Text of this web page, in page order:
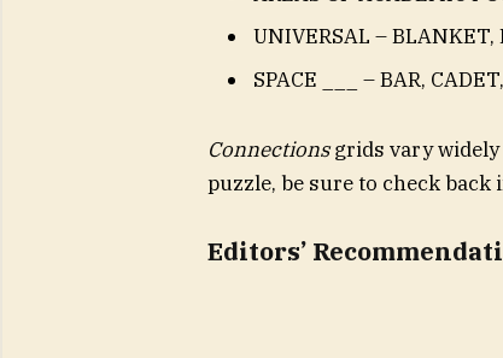
UNIVERSAL – BLANKET,
SPACE ___ – BAR,
Connectionsgrids vary widely
puzzle, be sure to check back
Editors’